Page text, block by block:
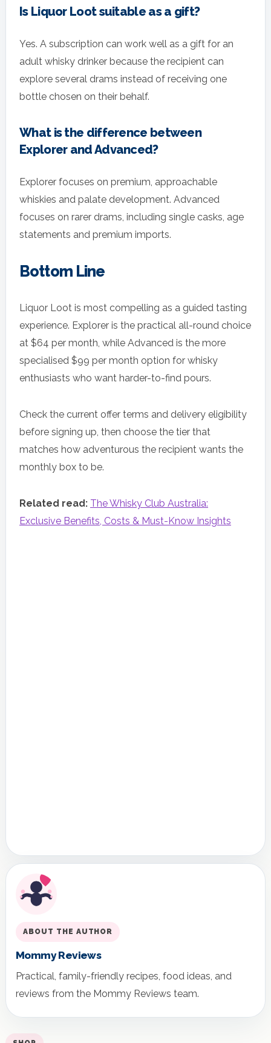
Is Liquor Loot suitable as a gift?
Yes. A subscription can work well as a gift for an
adult whisky drinker because the recipient can
explore several drams instead of receiving one
bottle chosen on their behalf.
What is the difference between
Explorer and Advanced?
Explorer focuses on premium, approachable
whiskies and palate development. Advanced
focuses on rarer drams, including single casks, age
statements and premium imports.
Bottom Line
Liquor Loot is most compelling as a guided tasting
experience. Explorer is the practical all-round choice
at $64 per month, while Advanced is the more
specialised $99 per month option for whisky
enthusiasts who want harder-to-find pours.
Check the current offer terms and delivery eligibility
before signing up, then choose the tier that
matches how adventurous the recipient wants the
monthly box to be.
Related read: The Whisky Club Australia:
Exclusive Benefits, Costs & Must-Know Insights
ABOUT THE AUTHOR
Mommy Reviews
Practical, family-friendly recipes, food ideas, and
reviews from the Mommy Reviews team.